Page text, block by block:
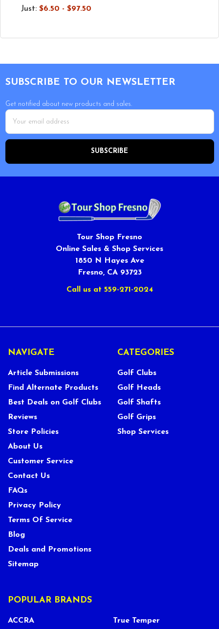
Just: $6.50 - $97.50
SUBSCRIBE TO OUR NEWSLETTER
Get notified about new products and sales.
Email
Address
Tour Shop Fresno
Online Sales & Shop Services
1850 N Hayes Ave
Fresno, CA 93723
Call us at 559-271-2024
NAVIGATE
Article Submissions
Find Alternate Products
Best Deals on Golf Clubs
Reviews
Store Policies
About Us
Customer Service
Contact Us
FAQs
Privacy Policy
Terms Of Service
Blog
Deals and Promotions
Sitemap
CATEGORIES
Golf Clubs
Golf Heads
Golf Shafts
Golf Grips
Shop Services
POPULAR BRANDS
ACCRA True Temper